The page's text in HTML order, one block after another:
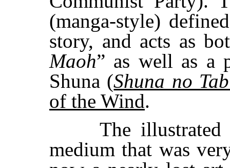
(manga-style)
story, and acts as
Maoh” as well as a
Shuna (Shuna no
of the Wind.
The illustrated
medium that was